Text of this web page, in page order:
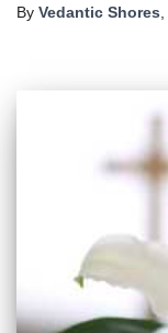
By Vedantic Shores,